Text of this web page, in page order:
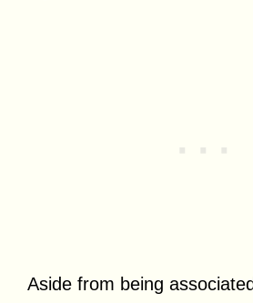
Aside from being